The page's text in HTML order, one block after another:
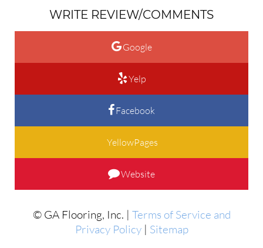
WRITE REVIEW/COMMENTS
Google
Yelp
Facebook
YellowPages
Website
© GA Flooring, Inc. | Terms of Service and
Privacy Policy| Sitemap